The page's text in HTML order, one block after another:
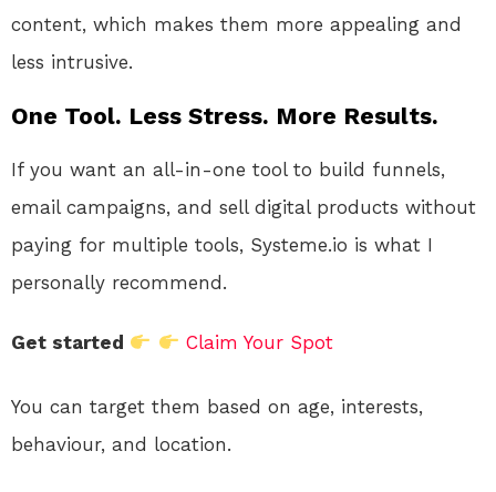
content, which makes them more appealing and
less intrusive.
One Tool. Less Stress. More Results.
If you want an all-in-one tool to build funnels,
email campaigns, and sell digital products without
paying for multiple tools, Systeme.io is what I
personally recommend.
Get started Claim Your Spot
You can target them based on age, interests,
behaviour, and location.